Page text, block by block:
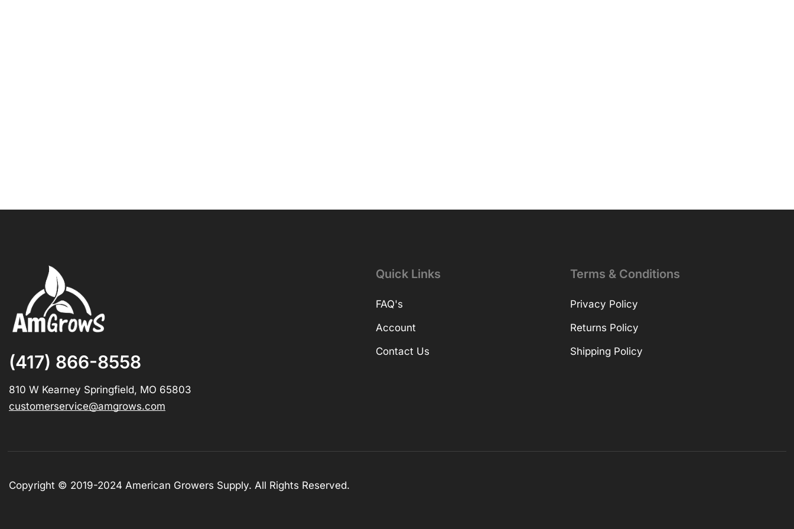
(417) 866-8558
810 W Kearney Springfield, MO 65803
customerservice@amgrows.com
Quick Links
FAQ's
Account
Contact Us
Terms & Conditions
Privacy Policy
Returns Policy
Shipping Policy
Copyright © 2019-2024 American Growers Supply. All Rights Reserved.